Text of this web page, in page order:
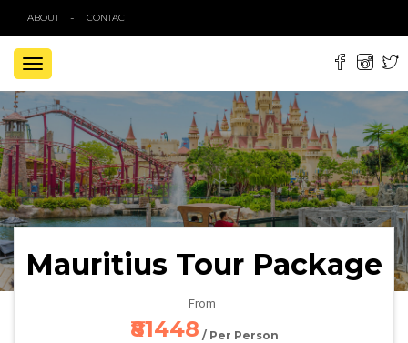
ABOUT CONTACT
TOGGLE
NAVIGATION
Mauritius Tour Package
From
₹81448 / Per Person